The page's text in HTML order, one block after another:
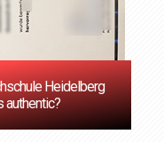
Heidelberg
authentic?